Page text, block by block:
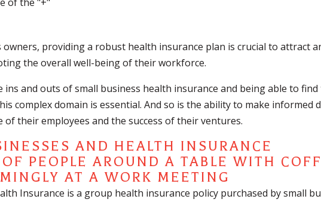
owners, providing a robust health insurance plan is crucial to attract
the overall well-being of their workforce.
ins and outs of small business health insurance and being able to
complex domain is essential. And so is the ability to make informed
of their employees and the success of their ventures.
AND HEALTH INSURANCE
Insurance is a group health insurance policy purchased by small